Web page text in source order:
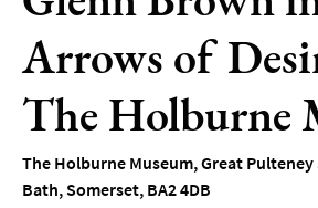
Events
Festivals
Seasonal
Events
Arrows of
The Holburne
The Holburne Museum,Great
Bath,Somerset, BA2 4DB